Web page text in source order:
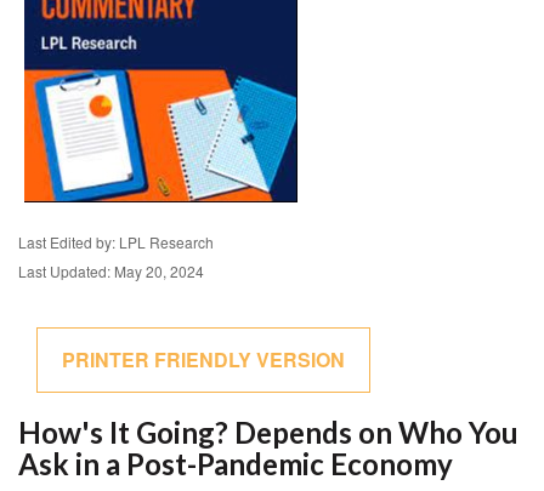
Last Edited by: LPL Research
Last Updated: May 20, 2024
PRINTER FRIENDLY VERSION
How's It Going? Depends on Who You
Ask in a Post-Pandemic Economy